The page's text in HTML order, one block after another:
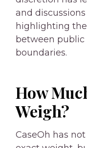
and
highlighting
between public
boundaries.
How
Weigh?
CaseOh has